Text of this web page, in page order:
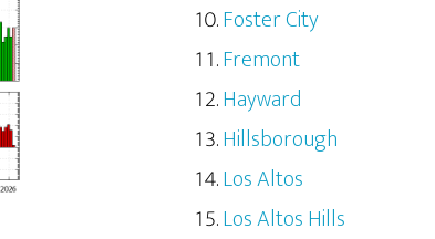
Foster City
Fremont
Hayward
Hillsborough
Los Altos
Los Altos Hills